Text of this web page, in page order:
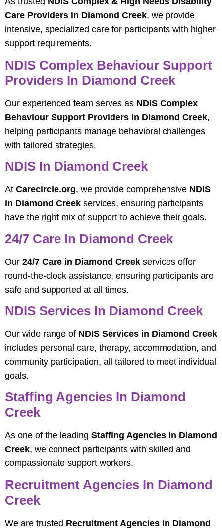
Care Providers in Diamond Creek, we provide
intensive, specialized care for participants with higher
support requirements.
NDIS Complex Behaviour Support
Providers In Diamond Creek
Our experienced team serves as NDIS Complex
Behaviour Support Providers in Diamond Creek,
helping participants manage behavioral challenges
with tailored strategies.
NDIS In Diamond Creek
At Carecircle.org, we provide comprehensive NDIS
in Diamond Creek services, ensuring participants
have the right mix of support to achieve their goals.
24/7 Care In Diamond Creek
Our 24/7 Care in Diamond Creek services offer
round-the-clock assistance, ensuring participants are
safe and supported at all times.
NDIS Services In Diamond Creek
Our wide range of NDIS Services in Diamond Creek
includes personal care, therapy, accommodation, and
community participation, all tailored to meet individual
goals.
Staffing Agencies In Diamond
Creek
As one of the leading Staffing Agencies in Diamond
Creek, we connect participants with skilled and
compassionate support workers.
Recruitment Agencies In Diamond
Creek
We are trusted Recruitment Agencies in Diamond